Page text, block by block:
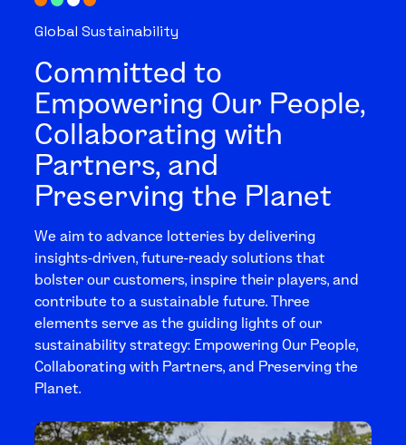
Global Sustainability
Committed to
Empowering Our People,
Collaborating with
Partners, and
Preserving the Planet
We aim to advance lotteries by delivering
insights-driven, future-ready solutions that
bolster our customers, inspire their players, and
contribute to a sustainable future. Three
elements serve as the guiding lights of our
sustainability strategy: Empowering Our People,
Collaborating with Partners, and Preserving the
Planet.